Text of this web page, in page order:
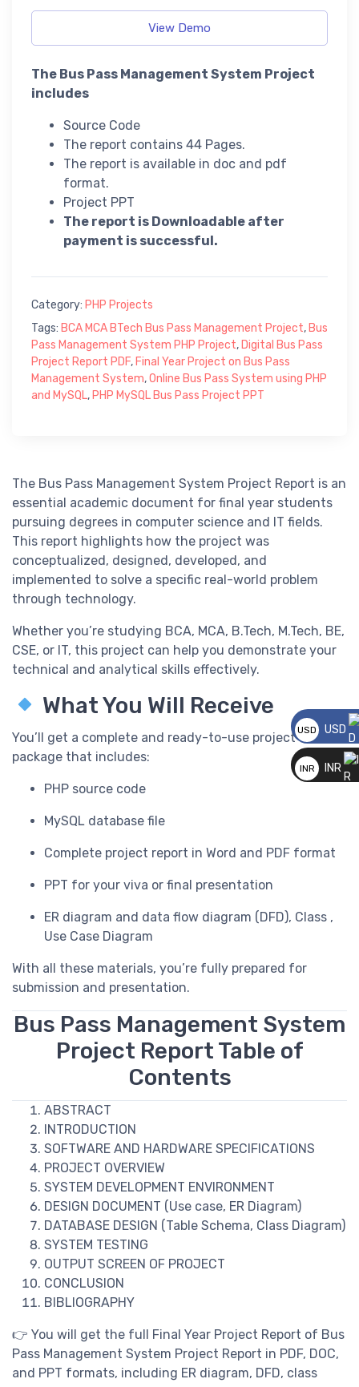
View Demo
The Bus Pass Management System Project
includes
Source Code
The report contains 44 Pages.
The report is available in doc and pdf
format.
Project PPT
The report is Downloadable after
payment is successful.
Category: PHP Projects
Tags: BCA MCA BTech Bus Pass Management Project, Bus
Pass Management System PHP Project, Digital Bus Pass
Project Report PDF, Final Year Project on Bus Pass
Management System,Online Bus Pass System using PHP
and MySQL, PHP MySQL Bus Pass Project PPT
The Bus Pass Management System Project Report is an
essential academic document for final year students
pursuing degrees in computer science and IT fields.
This report highlights how the project was
conceptualized, designed, developed, and
implemented to solve a specific real-world problem
through technology.
Whether you’re studying BCA, MCA, B.Tech, M.Tech, BE,
CSE, or IT, this project can help you demonstrate your
technical and analytical skills effectively.
What You Will Receive
You’ll get a complete and ready-to-use project
package that includes:
PHP source code
MySQL database file
Complete project report in Word and PDF format
PPT for your viva or final presentation
ER diagram and data flow diagram (DFD), Class ,
Use Case Diagram
With all these materials, you’re fully prepared for
submission and presentation.
Bus Pass Management System
Project Report Table of
Contents
ABSTRACT
INTRODUCTION
SOFTWARE AND HARDWARE SPECIFICATIONS
PROJECT OVERVIEW
SYSTEM DEVELOPMENT ENVIRONMENT
DESIGN DOCUMENT (Use case, ER Diagram)
DATABASE DESIGN (Table Schema, Class Diagram)
SYSTEM TESTING
OUTPUT SCREEN OF PROJECT
CONCLUSION
BIBLIOGRAPHY
👉 You will get the full Final Year Project Report of Bus
Pass Management System Project Report in PDF, DOC,
and PPT formats, including ER diagram, DFD, class
USD
__
USD
INR
INR